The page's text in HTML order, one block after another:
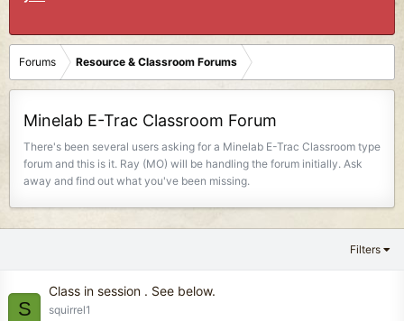
Forums Resource & Classroom Forums
Minelab E-Trac Classroom Forum
There's been several users asking for a Minelab E-Trac Classroom type
forum and this is it. Ray (MO) will be handling the forum initially. Ask
away and find out what you've been missing.
Filters
S
Class in session . See below.
squirrel1